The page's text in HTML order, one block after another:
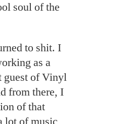
soul of the
to shit. I
as a
guest of Vinyl
from there, I
of that
lot of music